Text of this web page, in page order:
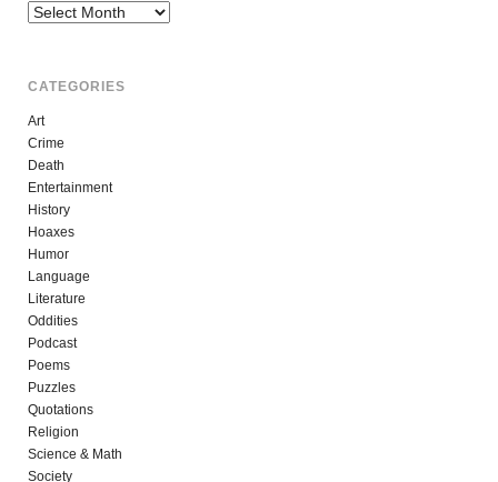
Archives
CATEGORIES
Art
Crime
Death
Entertainment
History
Hoaxes
Humor
Language
Literature
Oddities
Podcast
Poems
Puzzles
Quotations
Religion
Science & Math
Society